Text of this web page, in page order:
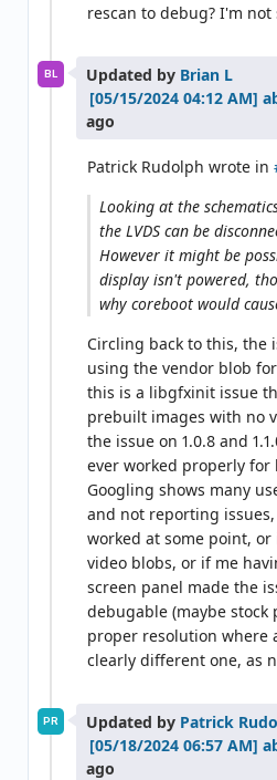
rescan to debug? I'm
BL Updated by Brian L
ago
Patrick Rudolph wrote in
Looking at the
the LVDS can be
However it might be
display isn't powered,
why coreboot would
Circling back to this, the
using the vendor blob
this is a libgfxinit issue
prebuilt images with no
the issue on 1.0.8 and
ever worked properly
Googling shows many
and not reporting
worked at some point,
video blobs, or if me
screen panel made the
debugable (maybe stock
proper resolution where
clearly different one, as
PR Updated by Patrick
ago